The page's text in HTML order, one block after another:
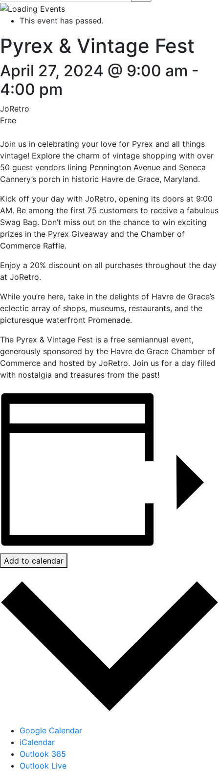
This event has passed.
Pyrex & Vintage Fest
April 27, 2024 @ 9:00 am -
4:00 pm
JoRetro
Free
Join us in celebrating your love for Pyrex and all things
vintage! Explore the charm of vintage shopping with over
50 guest vendors lining Pennington Avenue and Seneca
Cannery’s porch in historic Havre de Grace, Maryland.
Kick off your day with JoRetro, opening its doors at 9:00
AM. Be among the first 75 customers to receive a fabulous
Swag Bag. Don’t miss out on the chance to win exciting
prizes in the Pyrex Giveaway and the Chamber of
Commerce Raffle.
Enjoy a 20% discount on all purchases throughout the day
at JoRetro.
While you’re here, take in the delights of Havre de Grace’s
eclectic array of shops, museums, restaurants, and the
picturesque waterfront Promenade.
The Pyrex & Vintage Fest is a free semiannual event,
generously sponsored by the Havre de Grace Chamber of
Commerce and hosted by JoRetro. Join us for a day filled
with nostalgia and treasures from the past!
Add to calendar
Google Calendar
iCalendar
Outlook 365
Outlook Live